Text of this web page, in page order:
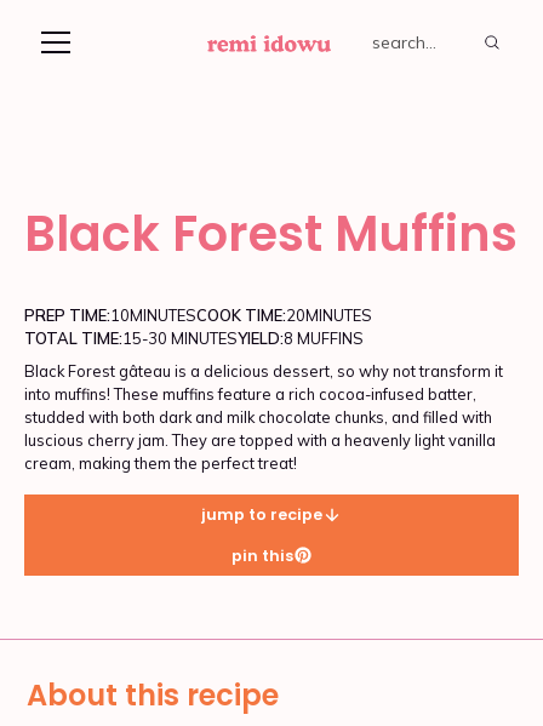
Black Forest Muffins
PREP TIME:10MINUTESCOOK TIME:20MINUTES
TOTAL TIME:15-30 MINUTESYIELD:8 MUFFINS
Black Forest gâteau is a delicious dessert, so why not transform it
into muffins! These muffins feature a rich cocoa-infused batter,
studded with both dark and milk chocolate chunks, and filled with
luscious cherry jam. They are topped with a heavenly light vanilla
cream, making them the perfect treat!
jump to recipe
pin this
About this recipe